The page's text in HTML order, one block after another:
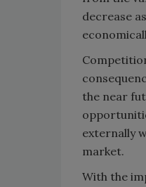
decrease
the near
externally
market.
With the